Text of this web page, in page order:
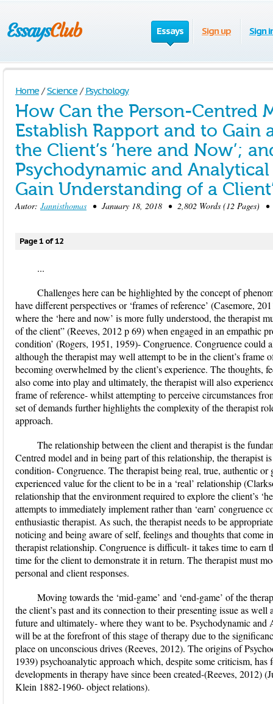
Essays Sign up Sign
Home / Science / Psychology
How Can the Person-Centred
Establish Rapport and to Gain
the Client’s ‘here and Now’;
Psychodynamic and
Gain Understanding of a
Autor: Jannisthomas • January 18, 2018 • 2,802 Words (12 Pages) •
Page 1 of 12
...
Challenges here can be highlighted by the concept of
have different perspectives or ‘frames of reference’ (Casemore,
where the ‘here and now’ is more fully understood, the therapist
of the client” (Reeves, 2012 p 69) when engaged in an empathic
condition’ (Rogers, 1951, 1959)- Congruence. Congruence could
although the therapist may well attempt to be in the client’s frame
becoming overwhelmed by the client’s experience. The thoughts,
also come into play and ultimately, the therapist will also
frame of reference- whilst attempting to perceive circumstances
set of demands further highlights the complexity of the therapist
approach.
The relationship between the client and therapist is the
Centred model and in being part of this relationship, the therapist
condition- Congruence. The therapist being real, true, authentic
experienced value for the client to be in a ‘real’ relationship
relationship that the environment required to explore the client’s
attempts to immediately implement rather than ‘earn’ congruence
enthusiastic therapist. As such, the therapist needs to be
noticing and being aware of self, feelings and thoughts that come
therapist relationship. Congruence is difficult- it takes time to
time for the client to demonstrate it in return. The therapist must
personal and client responses.
Moving towards the ‘mid-game’ and ‘end-game’ of the
the client’s past and its connection to their presenting issue as
future and ultimately- where they want to be. Psychodynamic and
will be at the forefront of this stage of therapy due to the
place on unconscious drives (Reeves, 2012). The origins of
1939) psychoanalytic approach which, despite some criticism,
developments in therapy have since been created-(Reeves, 2012)
Klein 1882-1960- object relations).